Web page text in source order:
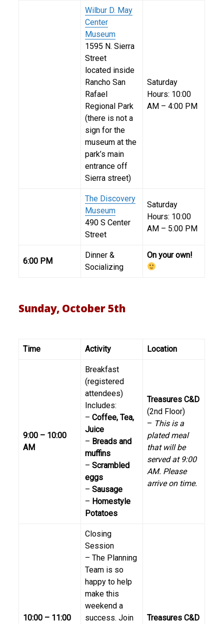
Wilbur D. May
Center
Museum
1595 N. Sierra
Street
located inside
Rancho San
Rafael
Regional Park
(there is not a
sign for the
museum at the
park’s main
entrance off
Sierra street)
Saturday
Hours: 10:00
AM – 4:00 PM
The Discovery
Museum
490 S Center
Street
Saturday
Hours: 10:00
AM – 5:00 PM
6:00 PM
Dinner &
Socializing
On your own!
Sunday, October 5th
Time Activity Location
9:00 – 10:00
AM
Breakfast
(registered
attendees)
Includes:
–Coffee, Tea,
Juice
– Breads and
muffins
–Scrambled
eggs
–Sausage
– Homestyle
Potatoes
Treasures C&D
(2nd Floor)
– This is a
plated meal
that will be
served at 9:00
AM. Please
arrive on time.
10:00 – 11:00
Closing
Session
– The Planning
Team is so
happy to help
make this
weekend a
success. Join
Treasures C&D